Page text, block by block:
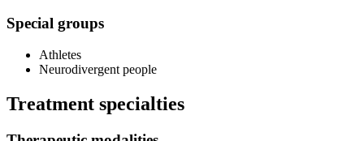
Special groups
Athletes
Neurodivergent people
Treatment specialties